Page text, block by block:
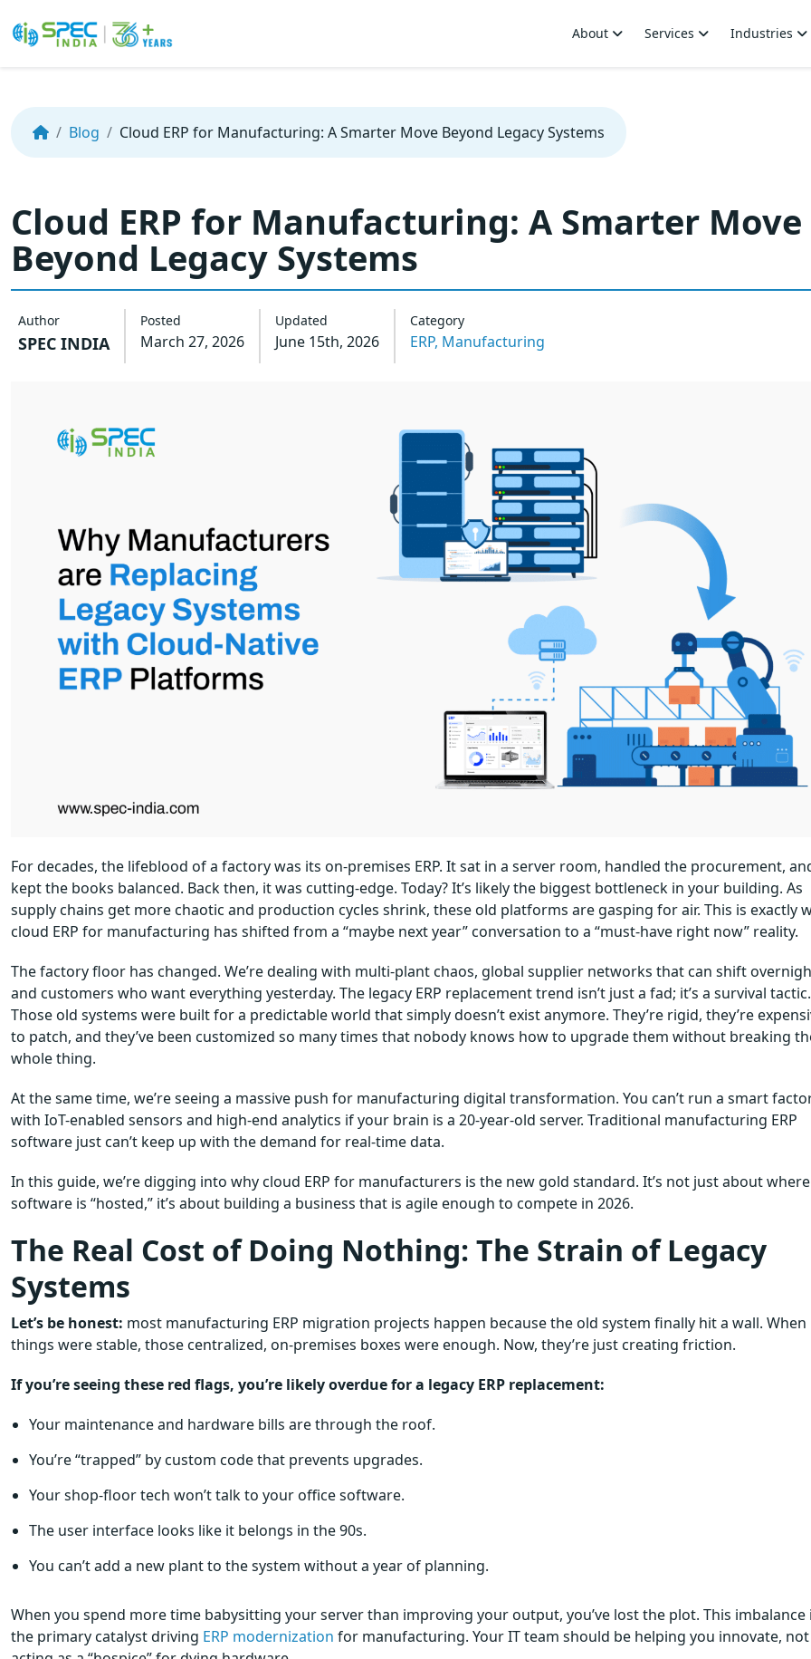
content
About Services Industries
Blog Cloud ERP for Manufacturing: A Smarter Move Beyond Legacy Systems
Cloud ERP for Manufacturing: A Smarter Move
Beyond Legacy Systems
Author
SPEC INDIA
Posted
March 27, 2026
Updated
June 15th, 2026
Category
ERP, Manufacturing
For decades, the lifeblood of a factory was its on-premises ERP. It sat in a server room, handled the procurement,
kept the books balanced. Back then, it was cutting-edge. Today? It’s likely the biggest bottleneck in your building. As
supply chains get more chaotic and production cycles shrink, these old platforms are gasping for air. This is exactly
cloud ERP for manufacturing has shifted from a “maybe next year” conversation to a “must-have right now” reality.
The factory floor has changed. We’re dealing with multi-plant chaos, global supplier networks that can shift
and customers who want everything yesterday. The legacy ERP replacement trend isn’t just a fad; it’s a survival tactic.
Those old systems were built for a predictable world that simply doesn’t exist anymore. They’re rigid, they’re
to patch, and they’ve been customized so many times that nobody knows how to upgrade them without breaking
whole thing.
At the same time, we’re seeing a massive push for manufacturing digital transformation. You can’t run a smart
with IoT-enabled sensors and high-end analytics if your brain is a 20-year-old server. Traditional manufacturing ERP
software just can’t keep up with the demand for real-time data.
In this guide, we’re digging into why cloud ERP for manufacturers is the new gold standard. It’s not just about
software is “hosted,” it’s about building a business that is agile enough to compete in 2026.
The Real Cost of Doing Nothing: The Strain of Legacy
Systems
Let’s be honest: most manufacturing ERP migration projects happen because the old system finally hit a wall. When
things were stable, those centralized, on-premises boxes were enough. Now, they’re just creating friction.
If you’re seeing these red flags, you’re likely overdue for a legacy ERP replacement:
Your maintenance and hardware bills are through the roof.
You’re “trapped” by custom code that prevents upgrades.
Your shop-floor tech won’t talk to your office software.
The user interface looks like it belongs in the 90s.
You can’t add a new plant to the system without a year of planning.
When you spend more time babysitting your server than improving your output, you’ve lost the plot. This imbalance
the primary catalyst driving ERP modernization for manufacturing. Your IT team should be helping you innovate, not